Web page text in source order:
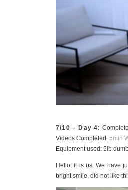
7/10 – Day 4:
Videos Completed: 5min
Equipment used: 5lb
Hello, it is us. We have
bright smile, did not like